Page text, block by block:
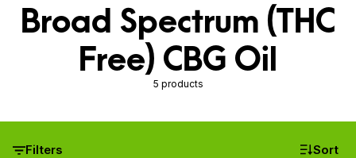
Broad Spectrum (THC
Free) CBG Oil
5 products
Filters Sort